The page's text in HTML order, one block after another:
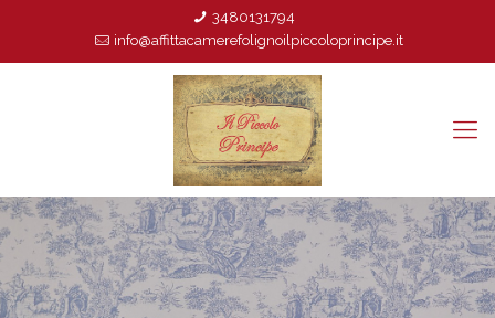
3480131794
info@affittacamerefolignoilpiccoloprincipe.it